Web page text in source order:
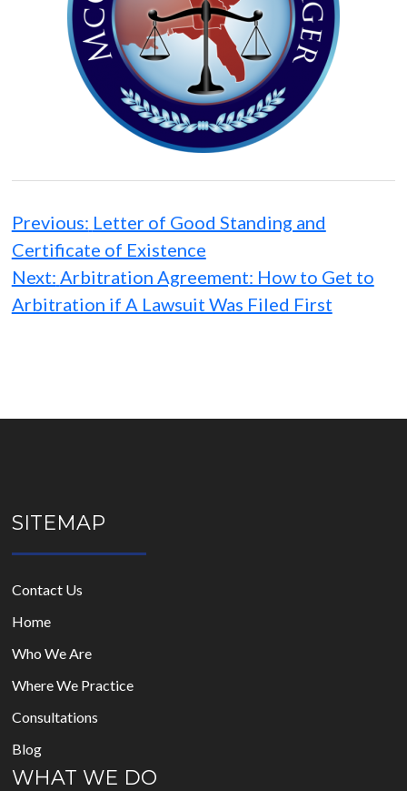
navigation
Previous: Letter of Good Standing and
Certificate of Existence
Next: Arbitration Agreement: How to Get to
Arbitration if A Lawsuit Was Filed First
SITEMAP
Contact Us
Home
Who We Are
Where We Practice
Consultations
Blog
WHAT WE DO